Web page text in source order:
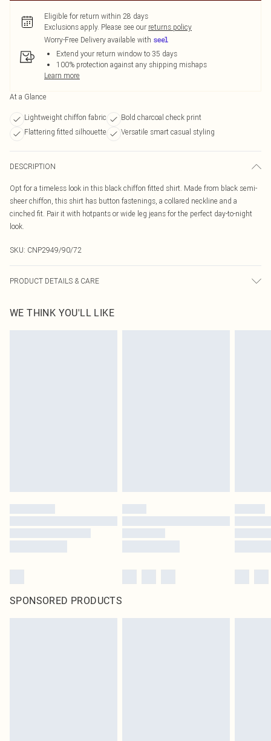
Eligible for return within 28 days
Exclusions apply. Please see our returns policy
Worry-Free Delivery available with
Extend your return window to 35 days
100% protection against any shipping mishaps
Learn more
At a Glance
Lightweight chiffon fabric
Bold charcoal check print
Flattering fitted silhouette
Versatile smart casual styling
DESCRIPTION
Opt for a timeless look in this black chiffon fitted shirt. Made from black semi-
sheer chiffon, this shirt has button fastenings, a collared neckline and a
cinched fit. Pair it with hotpants or wide leg jeans for the perfect day-to-night
look.
SKU: CNP2949/90/72
PRODUCT DETAILS & CARE
transfer.
WE THINK YOU'LL LIKE
SPONSORED PRODUCTS